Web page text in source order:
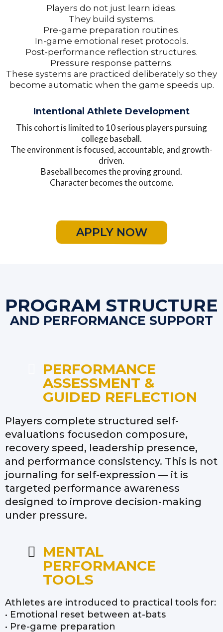
Players do not just learn ideas.
They build systems.
Pre-game preparation routines.
In-game emotional reset protocols.
Post-performance reflection structures.
Pressure response patterns.
These systems are practiced deliberately so they
become automatic when the game speeds up.
Intentional Athlete Development
This cohort is limited to 10 serious players pursuing
college baseball.
The environment is focused, accountable, and growth-
driven.
Baseball becomes the proving ground.
Character becomes the outcome.
APPLY NOW
PROGRAM STRUCTURE
AND PERFORMANCE SUPPORT
PERFORMANCE
ASSESSMENT &
GUIDED REFLECTION
Players complete structured self-
evaluations focusedon composure,
recovery speed, leadership presence,
and performance consistency. This is not
journaling for self-expression — it is
targeted performance awareness
designed to improve decision-making
under pressure.
MENTAL
PERFORMANCE
TOOLS
Athletes are introduced to practical tools for:
• Emotional reset between at-bats
• Pre-game preparation